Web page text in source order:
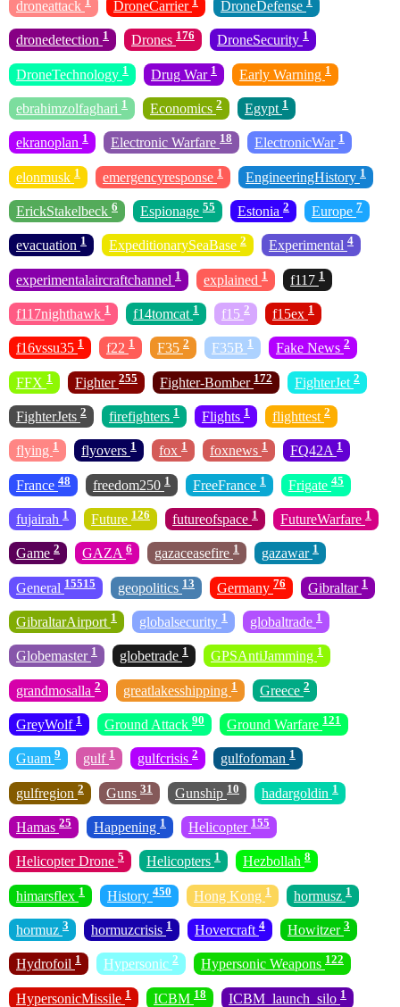
droneattack DroneCarrier DroneDefense
dronedetection 1 Drones 176 DroneSecurity 1
DroneTechnology 1 Drug War 1 Early Warning 1
ebrahimzolfaghari 1 Economics 2 Egypt 1
ekranoplan 1 Electronic Warfare 18 ElectronicWar 1
elonmusk 1 emergencyresponse 1 EngineeringHistory 1
ErickStakelbeck 6 Espionage 55 Estonia 2 Europe 7
evacuation 1 ExpeditionarySeaBase 2 Experimental 4
experimentalaircraftchannel 1 explained 1 f117 1
f117nighthawk 1 f14tomcat 1 f15 2 f15ex 1
f16vssu35 1 f22 1 F35 2 F35B 1 Fake News 2
FFX 1 Fighter 255 Fighter-Bomber 172 FighterJet 2
FighterJets 2 firefighters 1 Flights 1 flighttest 2
flying 1 flyovers 1 fox 1 foxnews 1 FQ42A 1
France 48 freedom250 1 FreeFrance 1 Frigate 45
fujairah 1 Future 126 futureofspace 1 FutureWarfare 1
Game 2 GAZA 6 gazaceasefire 1 gazawar 1
General 15515 geopolitics 13 Germany 76 Gibraltar 1
GibraltarAirport 1 globalsecurity 1 globaltrade 1
Globemaster 1 globetrade 1 GPSAntiJamming 1
grandmosalla 2 greatlakesshipping 1 Greece 2
GreyWolf 1 Ground Attack 90 Ground Warfare 121
Guam 9 gulf 1 gulfcrisis 2 gulfofoman 1
gulfregion 2 Guns 31 Gunship 10 hadargoldin 1
Hamas 25 Happening 1 Helicopter 155
Helicopter Drone 5 Helicopters 1 Hezbollah 8
himarsflex 1 History 450 Hong Kong 1 hormusz 1
hormuz 3 hormuzcrisis 1 Hovercraft 4 Howitzer 3
Hydrofoil 1 Hypersonic 2 Hypersonic Weapons 122
HypersonicMissile 1 ICBM 18 ICBM_launch_silo 1